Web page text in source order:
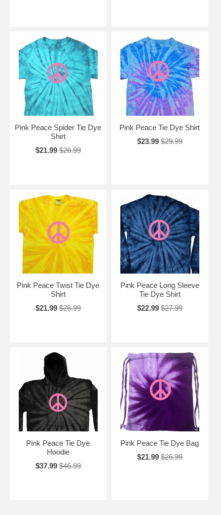
Pink Peace Spider Tie Dye
Shirt
$21.99 $26.99
Pink Peace Tie Dye Shirt
$23.99 $29.99
Pink Peace Twist Tie Dye
Shirt
$21.99 $26.99
Pink Peace Long Sleeve
Tie Dye Shirt
$22.99 $27.99
Pink Peace Tie Dye
Hoodie
$37.99 $46.99
Pink Peace Tie Dye Bag
$21.99 $26.99